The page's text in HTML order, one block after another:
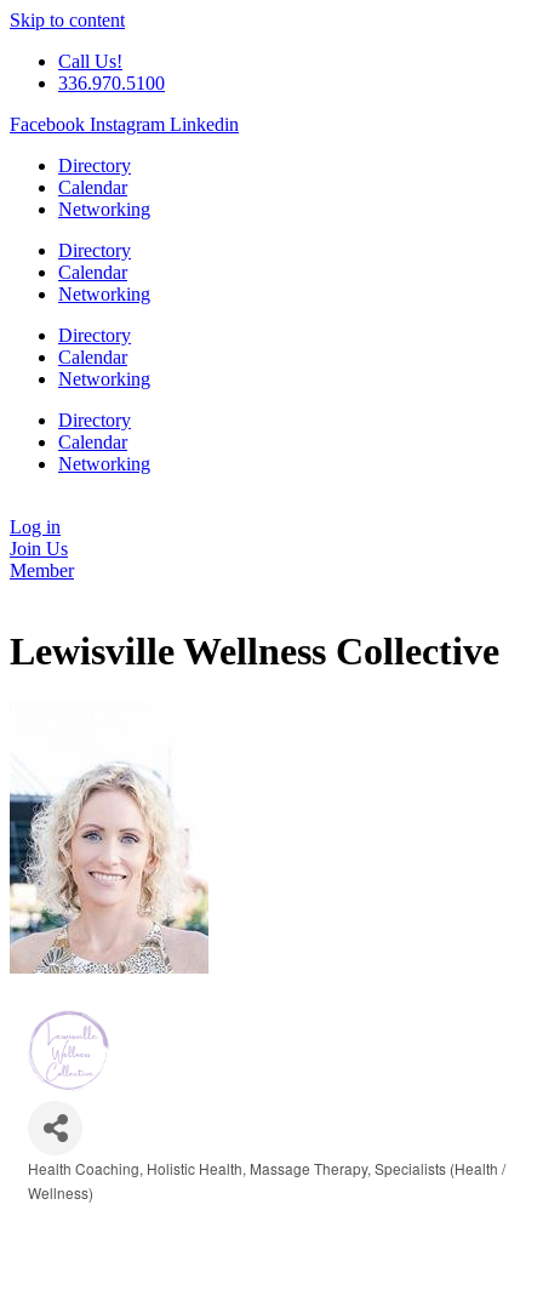
Skip to content
Call Us!
336.970.5100
Facebook Instagram Linkedin
Directory
Calendar
Networking
Directory
Calendar
Networking
Directory
Calendar
Networking
Directory
Calendar
Networking
Log in
Join Us
Member
Lewisville Wellness Collective
Categories
Health Coaching Holistic Health Massage Therapy Specialists (Health /
Wellness)